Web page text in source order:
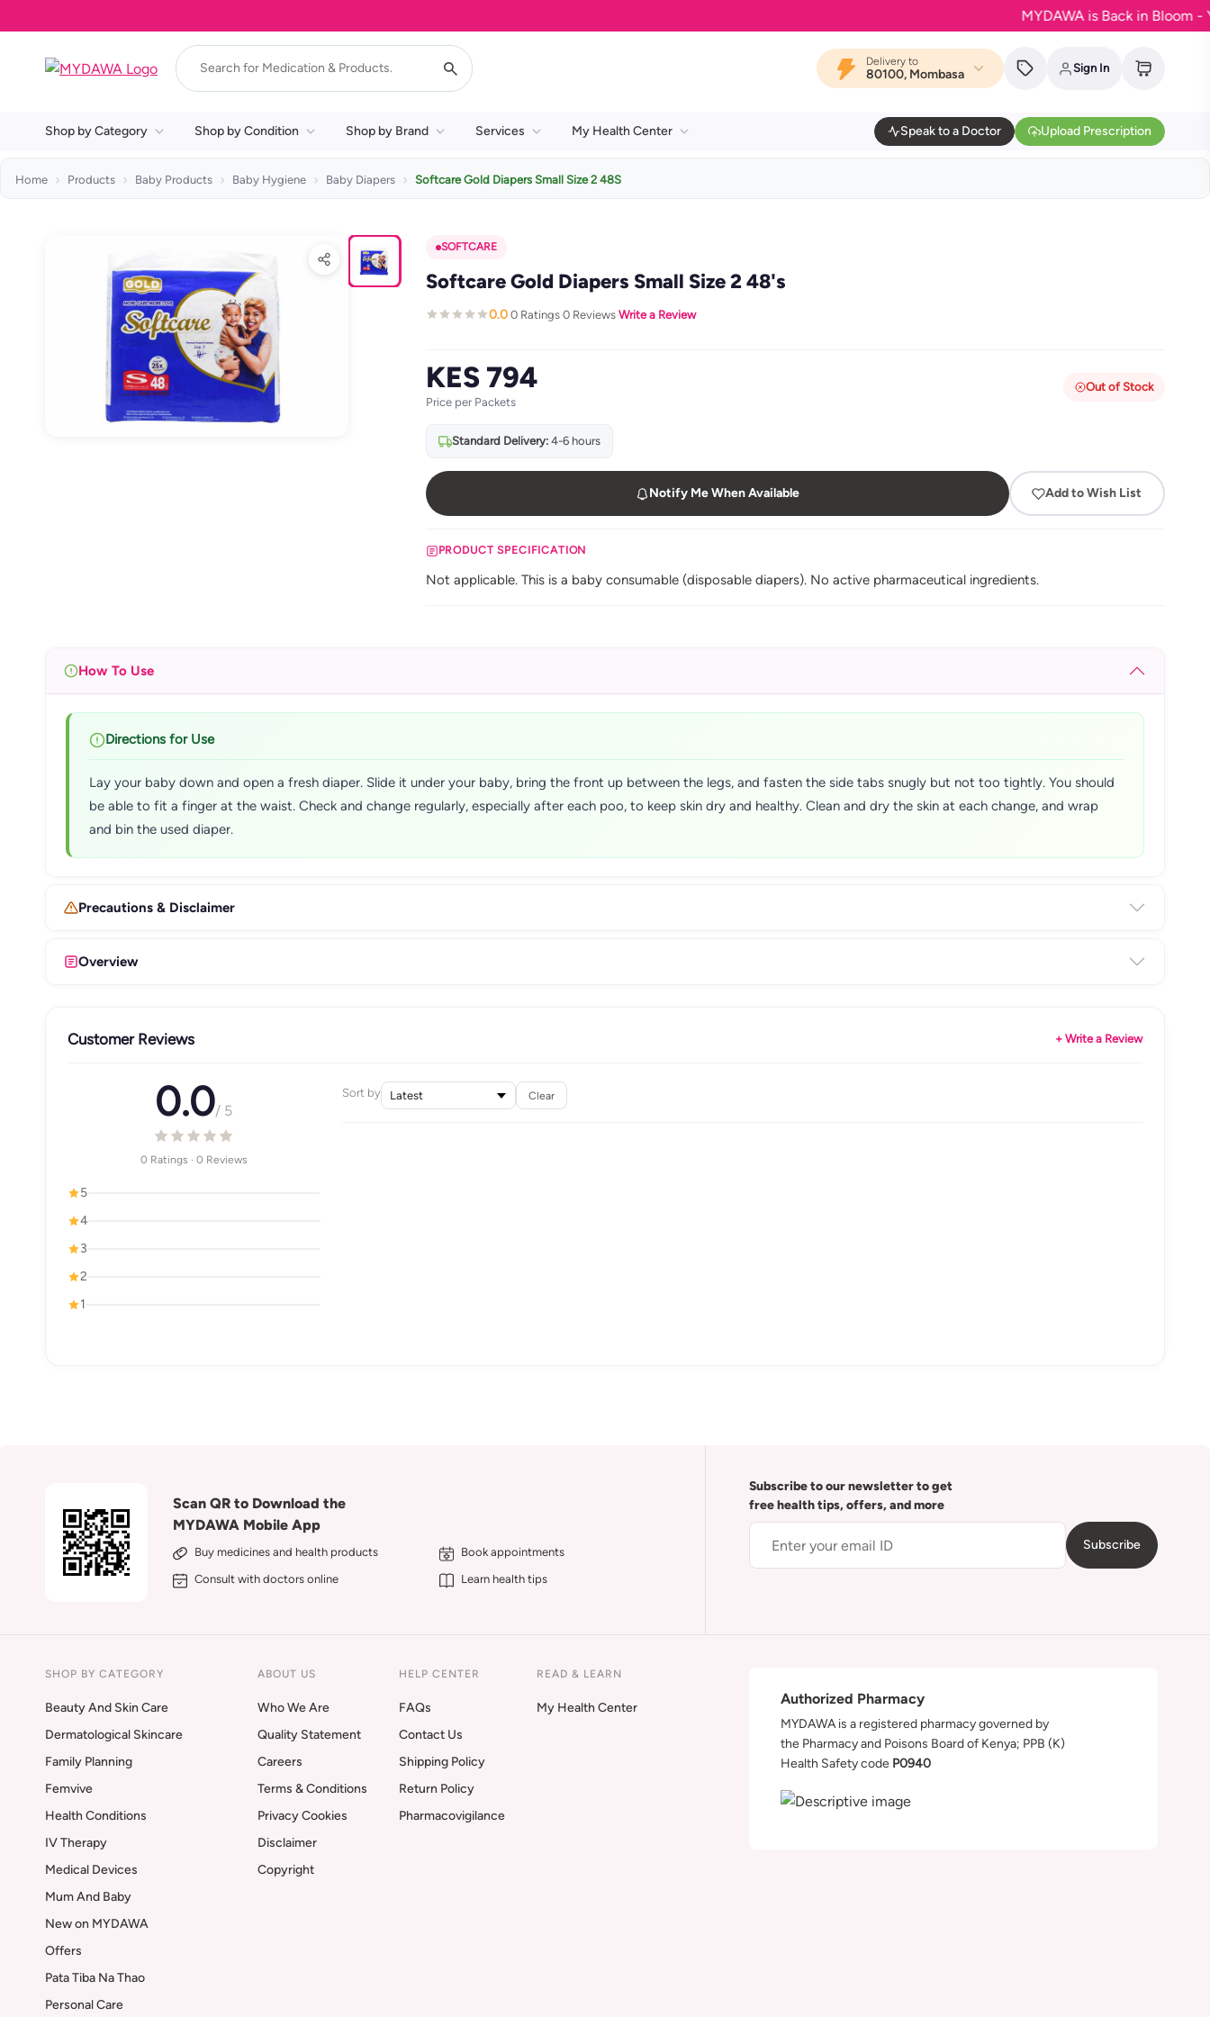
MYDAWA is Back in Bloom -
Delivery to
80100, Mombasa Sign In
Shop by Category Shop by Condition Shop by Brand Services My Health Center Speak to a Doctor Upload Prescription
Home Products Baby Products Baby Hygiene Baby Diapers Softcare Gold Diapers Small Size 2 48S
SOFTCARE
Softcare Gold Diapers Small Size 2 48's
0.0·0 Ratings·0 Reviews·Write a Review
KES 794
Price per Packets
Out of Stock
Standard Delivery:4-6 hours
Notify Me When Available Add to Wish List
PRODUCT SPECIFICATION
Not applicable. This is a baby consumable (disposable diapers). No active pharmaceutical ingredients.
How To Use
Directions for Use
Lay your baby down and open a fresh diaper. Slide it under your baby, bring the front up between the legs, and fasten the side tabs snugly but not too tightly. You should
be able to fit a finger at the waist. Check and change regularly, especially after each poo, to keep skin dry and healthy. Clean and dry the skin at each change, and wrap
and bin the used diaper.
Precautions & Disclaimer
Overview
Customer Reviews + Write a Review
0.0/ 5
0 Ratings · 0 Reviews
5
4
3
2
1
Sort by Clear
Scan QR to Download the
MYDAWA Mobile App
Buy medicines and health products
Book appointments
Consult with doctors online
Learn health tips
Subscribe to our newsletter to get
free health tips, offers, and more
Subscribe
SHOP BY CATEGORY
Beauty And Skin Care
Dermatological Skincare
Family Planning
Femvive
Health Conditions
IV Therapy
Medical Devices
Mum And Baby
New on MYDAWA
Offers
Pata Tiba Na Thao
Personal Care
ABOUT US
Who We Are
Quality Statement
Careers
Terms & Conditions
Privacy Cookies
Disclaimer
Copyright
HELP CENTER
FAQs
Contact Us
Shipping Policy
Return Policy
Pharmacovigilance
READ & LEARN
My Health Center
Authorized Pharmacy
MYDAWA is a registered pharmacy governed by
the Pharmacy and Poisons Board of Kenya; PPB (K)
Health Safety code P0940